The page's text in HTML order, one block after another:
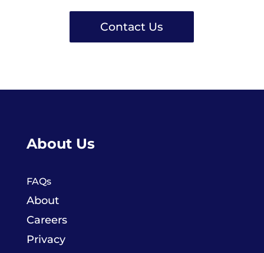
Contact Us
About Us
FAQs
About
Careers
Privacy